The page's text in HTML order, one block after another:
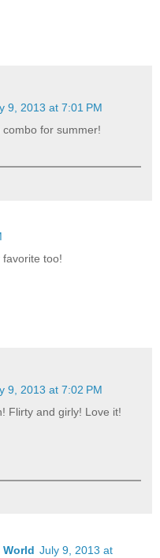
9, 2013 at 7:01 PM
for summer!
too!
9, 2013 at 7:02 PM
Flirty and girly! Love it!
World July 9, 2013 at